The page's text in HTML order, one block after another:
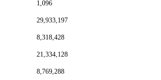
1,096
29,933,197
8,318,428
21,334,128
8,769,288